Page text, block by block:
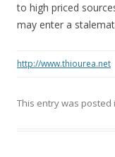
to high priced
may enter a
http://www.thiourea.net
This entry was posted